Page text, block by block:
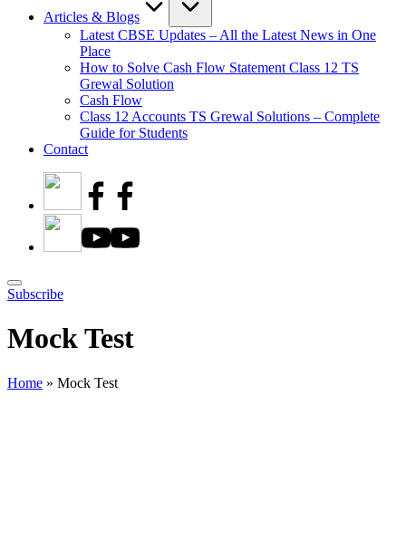
Articles & Blogs
Latest CBSE Updates – All the Latest News in One
Place
How to Solve Cash Flow Statement Class 12 TS
Grewal Solution
Cash Flow
Class 12 Accounts TS Grewal Solutions – Complete
Guide for Students
Contact
Subscribe
Mock Test
Home » Mock Test